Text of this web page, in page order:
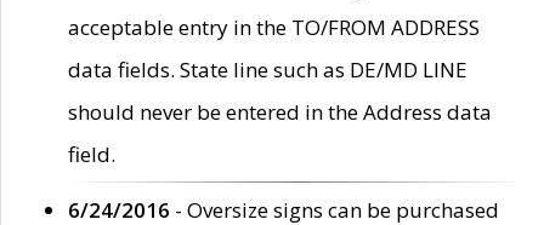
acceptable entry in the TO/FROM ADDRESS
data fields. State line such as DE/MD LINE
should never be entered in the Address data
field.
6/24/2016 - Oversize signs can be purchased